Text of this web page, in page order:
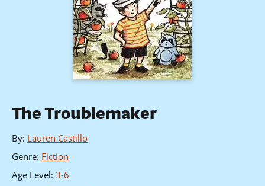
The Troublemaker
By: Lauren Castillo
Genre: Fiction
Age Level: 3-6